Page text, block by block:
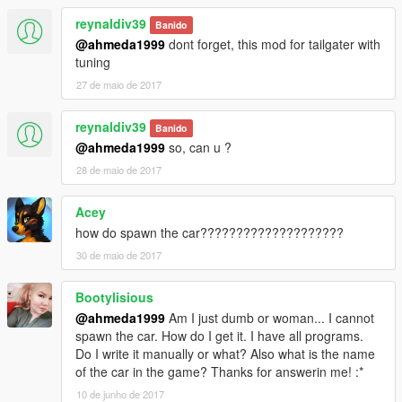
reynaldiv39 Banido
@ahmeda1999 dont forget, this mod for tailgater with
tuning
27 de maio de 2017
reynaldiv39 Banido
@ahmeda1999 so, can u ?
28 de maio de 2017
Acey
how do spawn the car????????????????????
30 de maio de 2017
Bootylisious
@ahmeda1999 Am I just dumb or woman... I cannot
spawn the car. How do I get it. I have all programs.
Do I write it manually or what? Also what is the name
of the car in the game? Thanks for answerin me! :*
10 de junho de 2017